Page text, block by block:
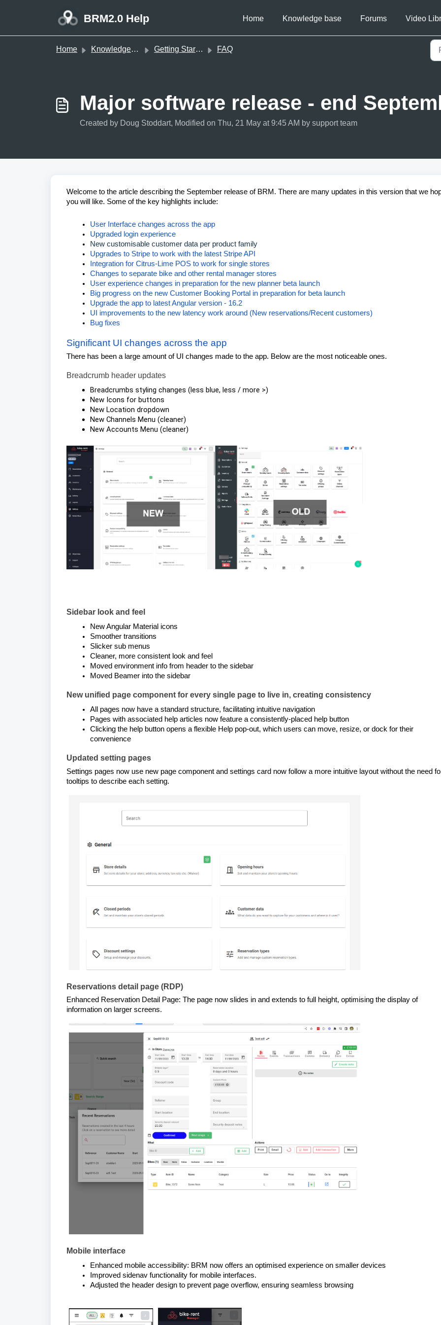
BRM2.0 Help Home Knowledge base Forums Video
Home Knowledge base Getting Started FAQ
Major software release - end
Created by Doug Stoddart, Modified on Thu, 21 May at 9:45 AM by support team
Welcome to the article describing the September release of BRM. There are many updates in this version that we
you will like. Some of the key highlights include:
User Interface changes across the app
Upgraded login experience
New customisable customer data per product family
Upgrades to Stripe to work with the latest Stripe API
Integration for Citrus-Lime POS to work for single stores
Changes to separate bike and other rental manager stores
User experience changes in preparation for the new planner beta launch
Big progress on the new Customer Booking Portal in preparation for beta launch
Upgrade the app to latest Angular version - 16.2
UI improvements to the new latency work around (New reservations/Recent customers)
Bug fixes
Significant UI changes across the app
There has been a large amount of UI changes made to the app. Below are the most noticeable ones.
Breadcrumb header updates
Breadcrumbs styling changes (less blue, less / more >)
New Icons for buttons
New Location dropdown
New Channels Menu (cleaner)
New Accounts Menu (cleaner)
Sidebar look and feel
New Angular Material icons
Smoother transitions
Slicker sub menus
Cleaner, more consistent look and feel
Moved environment info from header to the sidebar
Moved Beamer into the sidebar
New unified page component for every single page to live in, creating consistency
All pages now have a standard structure, facilitating intuitive navigation
Pages with associated help articles now feature a consistently-placed help button
Clicking the help button opens a flexible Help pop-out, which users can move, resize, or dock for their
convenience
Updated setting pages
Settings pages now use new page component and settings card now follow a more intuitive layout without the need
tooltips to describe each setting.
Reservations detail page (RDP)
Enhanced Reservation Detail Page: The page now slides in and extends to full height, optimising the display of
information on larger screens.
Mobile interface
Enhanced mobile accessibility: BRM now offers an optimised experience on smaller devices
Improved sidenav functionality for mobile interfaces.
Adjusted the header design to prevent page overflow, ensuring seamless browsing